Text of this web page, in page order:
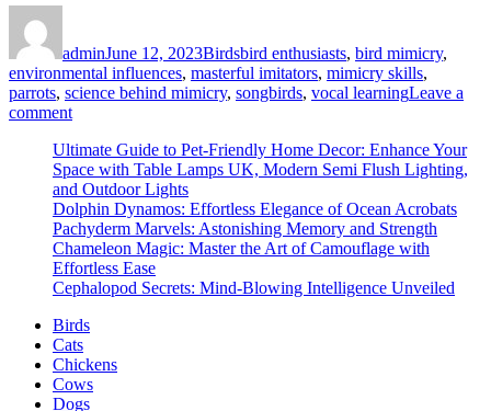
adminJune 12, 2023Birdsbird enthusiasts, bird mimicry,
environmental influences, masterful imitators, mimicry skills,
parrots, science behind mimicry, songbirds, vocal learningLeave a
commenton
and
Songbirds:
Masterful
Mimicry
Unleashed
Ultimate Guide to Pet-Friendly Home Decor: Enhance Your
Space with Table Lamps UK, Modern Semi Flush Lighting,
and Outdoor Lights
Dolphin Dynamos: Effortless Elegance of Ocean Acrobats
Pachyderm Marvels: Astonishing Memory and Strength
Chameleon Magic: Master the Art of Camouflage with
Effortless Ease
Cephalopod Secrets: Mind-Blowing Intelligence Unveiled
Birds
Cats
Chickens
Cows
Dogs